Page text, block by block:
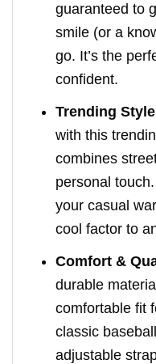
guaranteed to
smile (or a
go. It’s the
confident.
Trending
with this
combines
personal
your casual
cool factor to
Comfort &
durable
comfortable fit
classic
adjustable